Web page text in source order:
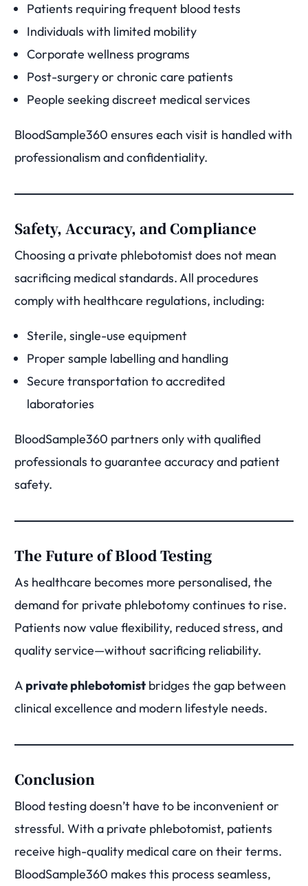
Patients requiring frequent blood tests
Individuals with limited mobility
Corporate wellness programs
Post-surgery or chronic care patients
People seeking discreet medical services
BloodSample360 ensures each visit is handled with
professionalism and confidentiality.
Safety, Accuracy, and Compliance
Choosing a private phlebotomist does not mean
sacrificing medical standards. All procedures
comply with healthcare regulations, including:
Sterile, single-use equipment
Proper sample labelling and handling
Secure transportation to accredited
laboratories
BloodSample360 partners only with qualified
professionals to guarantee accuracy and patient
safety.
The Future of Blood Testing
As healthcare becomes more personalised, the
demand for private phlebotomy continues to rise.
Patients now value flexibility, reduced stress, and
quality service—without sacrificing reliability.
A private phlebotomist bridges the gap between
clinical excellence and modern lifestyle needs.
Conclusion
Blood testing doesn’t have to be inconvenient or
stressful. With a private phlebotomist, patients
receive high-quality medical care on their terms.
BloodSample360 makes this process seamless,